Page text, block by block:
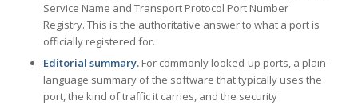
Service Name and Transport Protocol Port Number
Registry. This is the authoritative answer to what a port is
officially registered for.
Editorial summary.For commonly looked-up ports, a plain-
language summary of the software that typically uses the
port, the kind of traffic it carries, and the security